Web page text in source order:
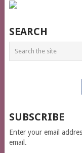
SEARCH
SUBSCRIBE
Enter your email
email.